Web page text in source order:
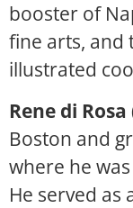
booster of
fine arts, and
illustrated
Rene di Rosa
Boston and
where he
He served as